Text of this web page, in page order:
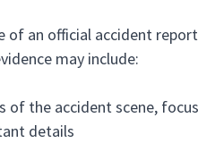
of an official accident
may include:
of the accident scene,
details